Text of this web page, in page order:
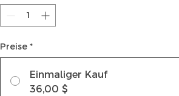
Preise *
Einmaliger Kauf
36,00 $